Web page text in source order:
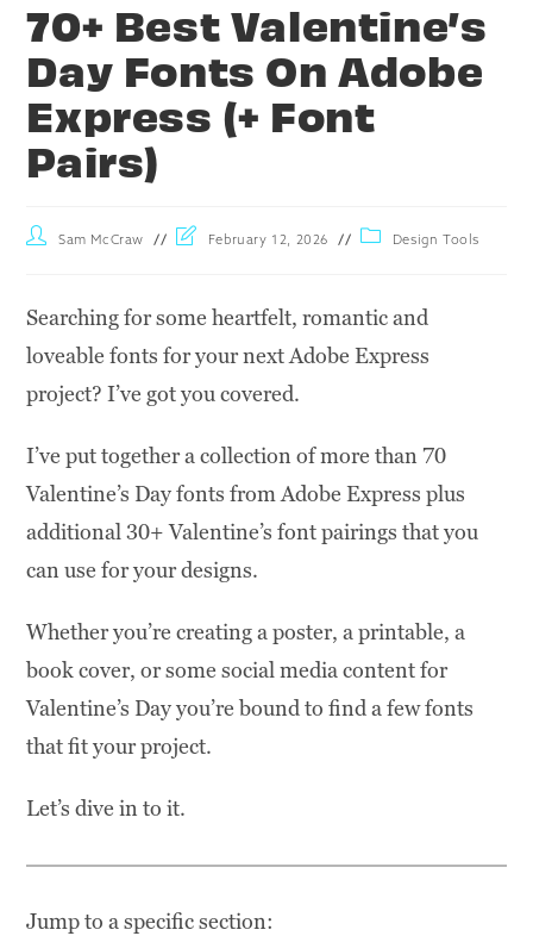
70+ Best Valentine’s
Day Fonts On Adobe
Express (+ Font
Pairs)
Sam McCraw February 12, 2026 Design Tools
Searching for some heartfelt, romantic and
loveable fonts for your next Adobe Express
project? I’ve got you covered.
I’ve put together a collection of more than 70
Valentine’s Day fonts from Adobe Express plus
additional 30+ Valentine’s font pairings that you
can use for your designs.
Whether you’re creating a poster, a printable, a
book cover, or some social media content for
Valentine’s Day you’re bound to find a few fonts
that fit your project.
Let’s dive in to it.
Jump to a specific section: